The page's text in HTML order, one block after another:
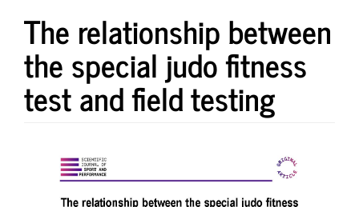
The relationship between
the special judo fitness
test and field testing
Article
Sidebar